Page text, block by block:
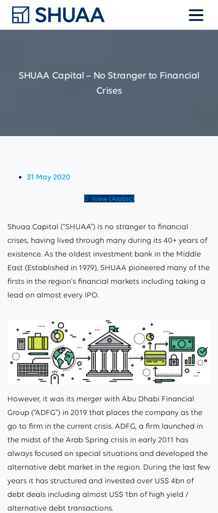
SHUAA Capital – No Stranger to Financial
Crises
31 May 2020
View (Arabic)
Shuaa Capital (“SHUAA”) is no stranger to financial
crises, having lived through many during its 40+ years of
existence. As the oldest investment bank in the Middle
East (Established in 1979), SHUAA pioneered many of the
firsts in the region’s financial markets including taking a
lead on almost every IPO.
However, it was its merger with Abu Dhabi Financial
Group (“ADFG”) in 2019 that places the company as the
go to firm in the current crisis. ADFG, a firm launched in
the midst of the Arab Spring crisis in early 2011 has
always focused on special situations and developed the
alternative debt market in the region. During the last few
years it has structured and invested over US$ 4bn of
debt deals including almost US$ 1bn of high yield /
alternative debt transactions.